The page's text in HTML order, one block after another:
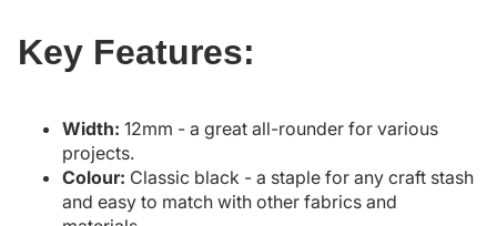
Key Features:
Width: 12mm - a great all-rounder for various
projects.
Colour: Classic black - a staple for any craft stash
and easy to match with other fabrics and